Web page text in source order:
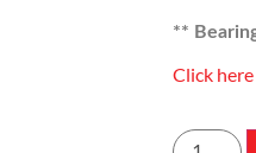
**
Click here